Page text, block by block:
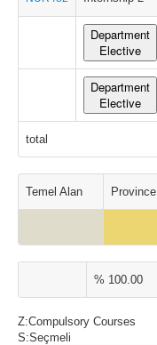
Department
Elective
Department
Elective
total
Temel Alan Province
% 100.00
Z:Compulsory Courses
S:Seçmeli